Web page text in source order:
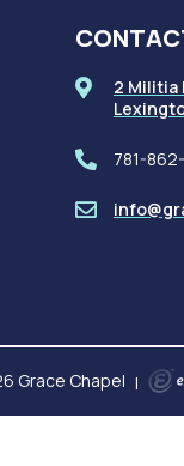
2 Militia
781-
Grace Chapel |